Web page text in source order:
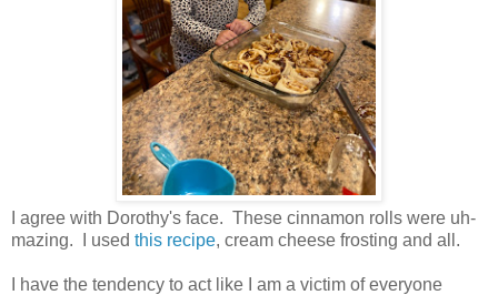
I agree with Dorothy's face. These cinnamon rolls were uh-
mazing. I used this recipe, cream cheese frosting and all.
I have the tendency to act like I am a victim of everyone